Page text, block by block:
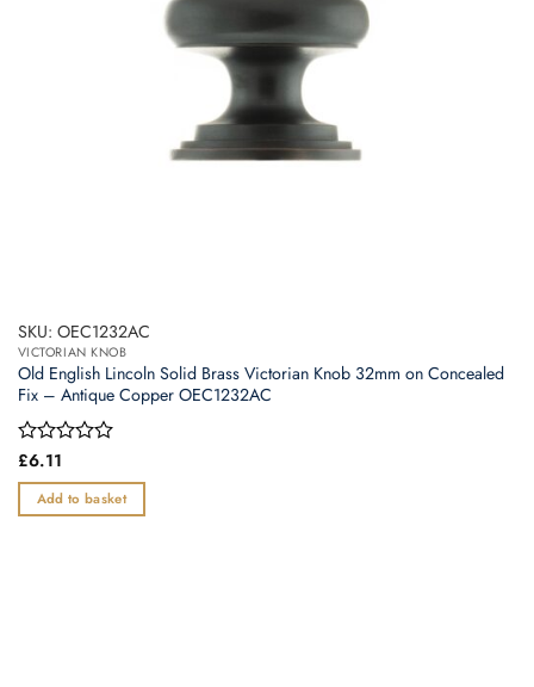
SKU: OEC1232AC
VICTORIAN KNOB
Old English Lincoln Solid Brass Victorian Knob 32mm on Concealed
Fix – Antique Copper OEC1232AC
Rated
out
of
£6.11
Add to basket